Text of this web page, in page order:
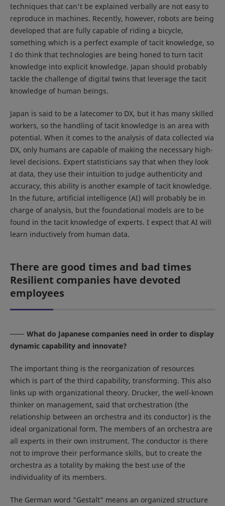
techniques that can't be explained verbally are not easy to
reproduce in machines. Recently, however, robots are being
developed that are fully capable of riding a bicycle,
something which is a perfect example of tacit knowledge, so
I do think that technologies are being honed to turn tacit
knowledge into explicit knowledge. Japan should probably
tackle the challenge of digital twins that leverage the tacit
knowledge of human beings.
Japan is said to be a latecomer to DX, but it has many skilled
workers, so the handling of tacit knowledge is an area with
potential. When it comes to the analysis of data collected via
DX, only humans are capable of making the necessary high-
level decisions. Expert statisticians say that when they look
at data, they use their intuition to judge authenticity and
accuracy, this ability is another example of tacit knowledge.
In the future, artificial intelligence (AI) will probably be in
charge of analysis, but the foundational models are to be
found in the tacit knowledge of experts. I expect that AI will
learn inductively from human data.
There are good times and bad times
Resilient companies have devoted
employees
What do Japanese companies need in order to display
dynamic capability and innovate?
The important thing is the reorganization of resources
which is part of the third capability, transforming. This also
links up with organizational theory. Drucker, the well-known
thinker on management, said that orchestration (the
relationship between an orchestra and its conductor) is the
ideal organizational form. The members of an orchestra are
all experts in their own instrument. The conductor is there
not to improve their performance skills, but to create the
orchestra as a totality by making the best use of the
individuality of its members.
The German word "Gestalt" means an organized structure